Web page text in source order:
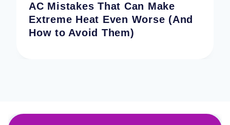
AC Mistakes That Can Make
Extreme Heat Even Worse (And
How to Avoid Them)